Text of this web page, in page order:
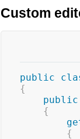
Custom
public
{
public
{
{